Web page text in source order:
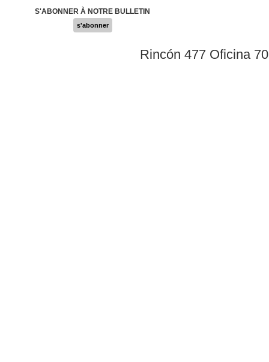
S'ABONNER À NOTRE BULLETIN
s'abonner
Rincón 477 Oficina